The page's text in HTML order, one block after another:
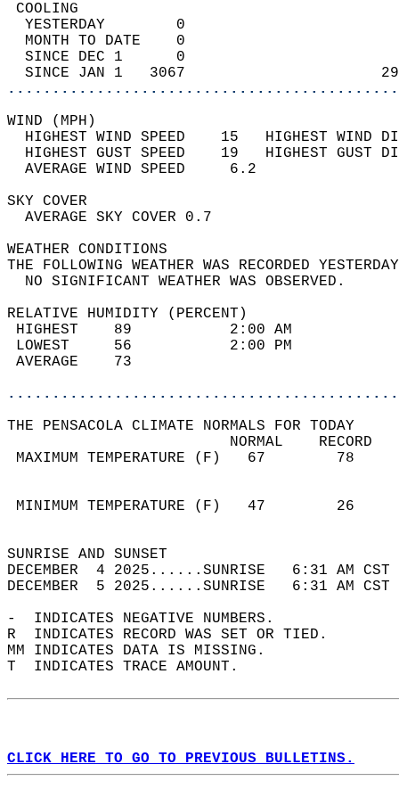
YESTERDAY        0
MONTH TO DATE    0
SINCE DEC 1      0
SINCE JAN 1   3067
WIND
HIGHEST WIND SPEED    15   HIGHEST
HIGHEST GUST SPEED    19   HIGHEST
AVERAGE WIND
SKY
AVERAGE SKY
WEATHER
THE FOLLOWING WEATHER WAS
NO SIGNIFICANT
RELATIVE HUMIDITY (PERCENT)
HIGHEST    89
LOWEST     56
THE PENSACOLA CLIMATE NORMALS FOR TODAY
MAXIMUM TEMPERATURE
MINIMUM TEMPERATURE
SUNRISE
DECEMBER  4 2025......SUNRISE   6:31 AM
DECEMBER  5 2025......SUNRISE   6:31 AM
-  INDICATES NEGATIVE NUMBERS.
R  INDICATES RECORD WAS SET OR TIED.
MM INDICATES DATA IS MISSING.
T  INDICATES TRACE AMOUNT.
CLICK HERE TO GO TO PREVIOUS BULLETINS.